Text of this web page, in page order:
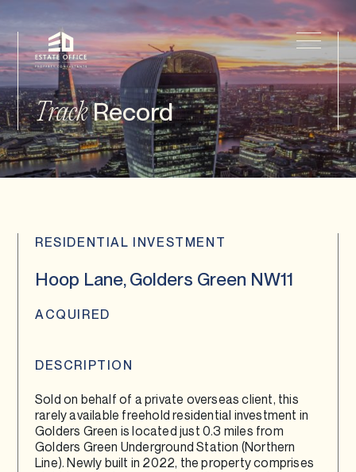
TrackRecord
RESIDENTIAL INVESTMENT
Hoop Lane, Golders Green NW11
ACQUIRED
DESCRIPTION
Sold on behalf of a private overseas client, this
rarely available freehold residential investment in
Golders Green is located just 0.3 miles from
Golders Green Underground Station (Northern
Line). Newly built in 2022, the property comprises